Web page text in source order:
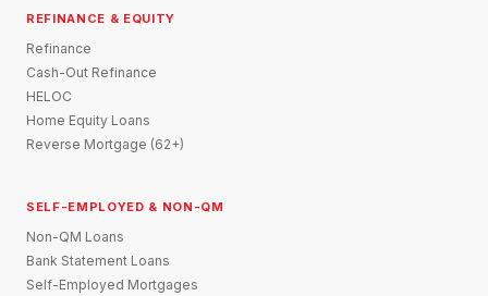
REFINANCE & EQUITY
Refinance
Cash-Out Refinance
HELOC
Home Equity Loans
Reverse Mortgage (62+)
SELF-EMPLOYED & NON-QM
Non-QM Loans
Bank Statement Loans
Self-Employed Mortgages